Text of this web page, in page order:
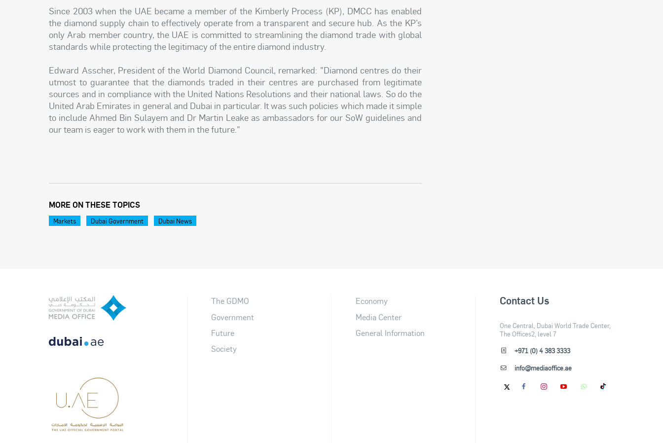
Since 2003 when the UAE became a member of the Kimberly Process (KP), DMCC has enabled
the diamond supply chain to effectively operate from a transparent and secure hub. As the KP’s
only Arab member country, the UAE is committed to streamlining the diamond trade with global
standards while protecting the legitimacy of the entire diamond industry.
Edward Asscher, President of the World Diamond Council, remarked: "Diamond centres do their
utmost to guarantee that the diamonds traded in their centres are purchased from legitimate
sources and in compliance with the United Nations Resolutions and their national laws. So do the
United Arab Emirates in general and Dubai in particular. It was such policies which made it simple
to include Ahmed Bin Sulayem and Dr Martin Leake as ambassadors for our SoW guidelines and
our team is eager to work with them in the future."
MORE ON THESE TOPICS
Markets Dubai Government Dubai News
The GDMO
Government
Future
Society
Economy
Media Center
General Information
Contact Us
One Central, Dubai World Trade Center,
The Offices2, level 7
+971 (0) 4 383 3333
info@mediaoffice.ae